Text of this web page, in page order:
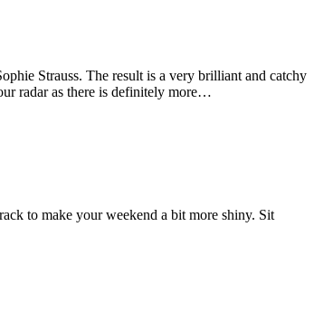
Strauss. The result is a very brilliant and catchy
radar as there is definitely more…
to make your weekend a bit more shiny. Sit